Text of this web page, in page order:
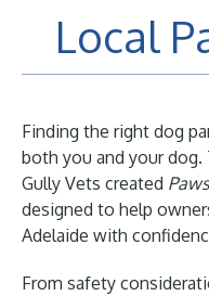
Local
Finding the right dog
both you and your dog.
Gully Vets created
designed to help
Adelaide with
From safety